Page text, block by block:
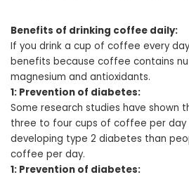
Benefits of drinking coffee daily:
If you drink a cup of coffee every
benefits because coffee contains
magnesium and antioxidants.
1: Prevention of diabetes:
Some research studies have shown
three to four cups of coffee per day
developing type 2 diabetes than
coffee per day.
1: Prevention of diabetes: